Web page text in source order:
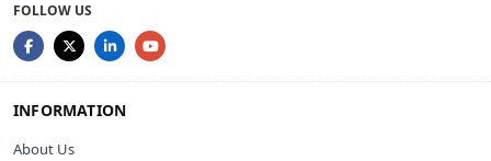
FOLLOW US
INFORMATION
About Us